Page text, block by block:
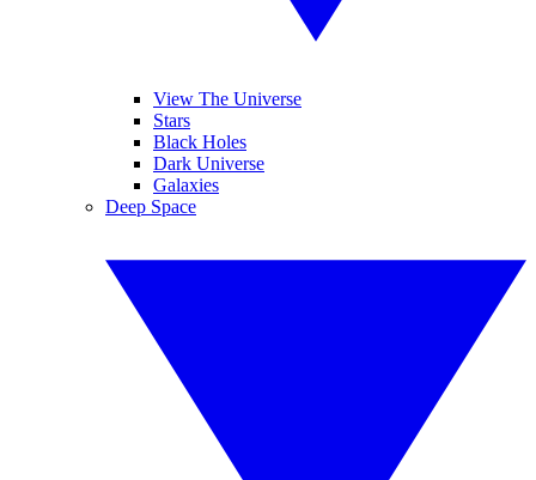
View The Universe
Stars
Black Holes
Dark Universe
Galaxies
Deep Space